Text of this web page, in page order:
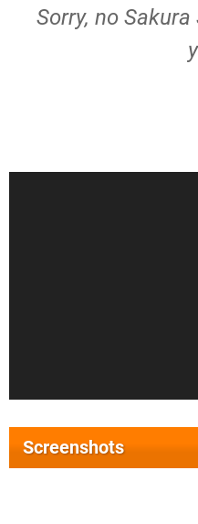
Sorry, no
Screenshots